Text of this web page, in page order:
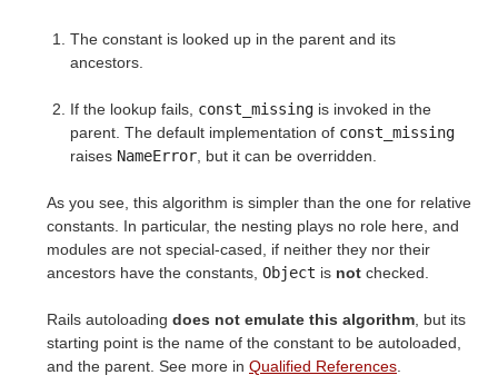
The constant is looked up in the parent and its
ancestors.
If the lookup fails, const_missing is invoked in the
parent. The default implementation of const_missing
raises NameError , but it can be overridden.
As you see, this algorithm is simpler than the one for relative
constants. In particular, the nesting plays no role here, and
modules are not special-cased, if neither they nor their
ancestors have the constants, Object is not checked.
Rails autoloading does not emulate this algorithm , but its
starting point is the name of the constant to be autoloaded,
and the parent. See more in Qualified References